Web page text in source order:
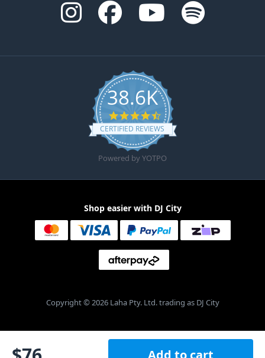
Add to cart
38.6K
4.6 star rating
CERTIFIED REVIEWS
Powered by YOTPO
Shop easier with DJ City
Copyright © 2026 Laha Pty. Ltd. trading as DJ City